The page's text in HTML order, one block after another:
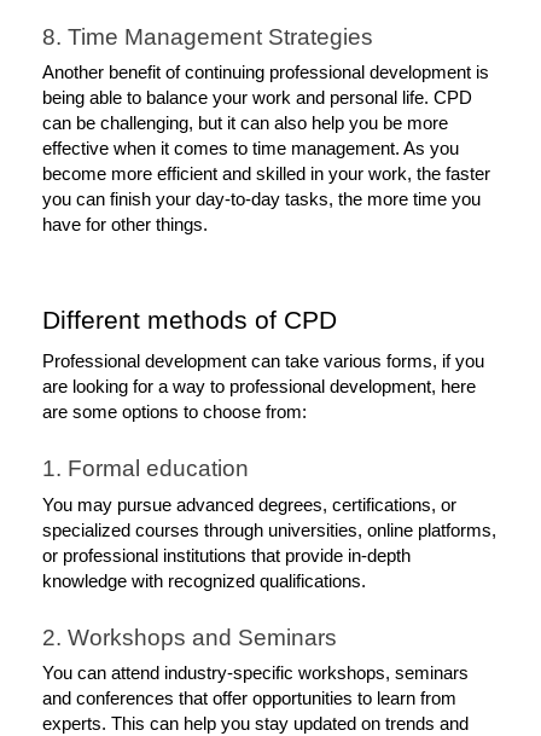
8. Time Management Strategies
Another benefit of continuing professional development is
being able to balance your work and personal life. CPD
can be challenging, but it can also help you be more
effective when it comes to time management. As you
become more efficient and skilled in your work, the faster
you can finish your day-to-day tasks, the more time you
have for other things.
Different methods of CPD
Professional development can take various forms, if you
are looking for a way to professional development, here
are some options to choose from:
1. Formal education
You may pursue advanced degrees, certifications, or
specialized courses through universities, online platforms,
or professional institutions that provide in-depth
knowledge with recognized qualifications.
2. Workshops and Seminars
You can attend industry-specific workshops, seminars
and conferences that offer opportunities to learn from
experts. This can help you stay updated on trends and